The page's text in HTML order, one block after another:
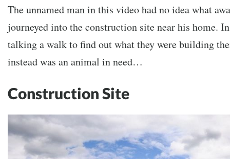
The unnamed man in this video had no idea what
journeyed into the construction site near his home.
talking a walk to find out what they were building
instead was an animal in need…
Construction Site